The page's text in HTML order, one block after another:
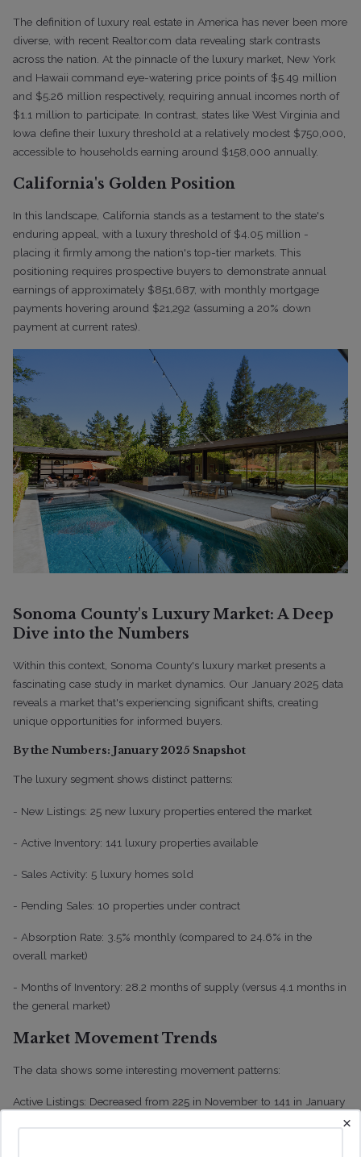
The definition of luxury real estate in America has never been more
diverse, with recent Realtor.com data revealing stark contrasts
across the nation. At the pinnacle of the luxury market, New York
and Hawaii command eye-watering price points of $5.49 million
and $5.26 million respectively, requiring annual incomes north of
$1.1 million to participate. In contrast, states like West Virginia and
Iowa define their luxury threshold at a relatively modest $750,000,
accessible to households earning around $158,000 annually.
California's Golden Position
In this landscape, California stands as a testament to the state's
enduring appeal, with a luxury threshold of $4.05 million -
placing it firmly among the nation's top-tier markets. This
positioning requires prospective buyers to demonstrate annual
earnings of approximately $851,687, with monthly mortgage
payments hovering around $21,292 (assuming a 20% down
payment at current rates).
Sonoma County's Luxury Market: A Deep
Dive into the Numbers
Within this context, Sonoma County's luxury market presents a
fascinating case study in market dynamics. Our January 2025 data
reveals a market that's experiencing significant shifts, creating
unique opportunities for informed buyers.
By the Numbers: January 2025 Snapshot
The luxury segment shows distinct patterns:
- New Listings: 25 new luxury properties entered the market
- Active Inventory: 141 luxury properties available
- Sales Activity: 5 luxury homes sold
- Pending Sales: 10 properties under contract
- Absorption Rate: 3.5% monthly (compared to 24.6% in the
overall market)
- Months of Inventory: 28.2 months of supply (versus 4.1 months in
the general market)
Market Movement Trends
The data shows some interesting movement patterns:
Active Listings: Decreased from 225 in November to 141 in January
New Listings: Fluctuated from 17 in November to 6 in December, ×